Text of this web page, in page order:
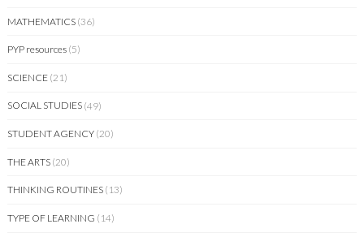
MATHEMATICS (36)
PYP resources (5)
SCIENCE (21)
SOCIAL STUDIES (49)
STUDENT AGENCY (20)
THE ARTS (20)
THINKING ROUTINES (13)
TYPE OF LEARNING (14)